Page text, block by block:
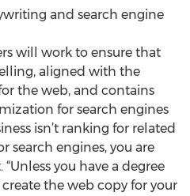
and search engine
will work to ensure that
aligned with the
the web, and contains
for search engines
isn’t ranking for related
search engines, you are
“Unless you have a degree
the web copy for your